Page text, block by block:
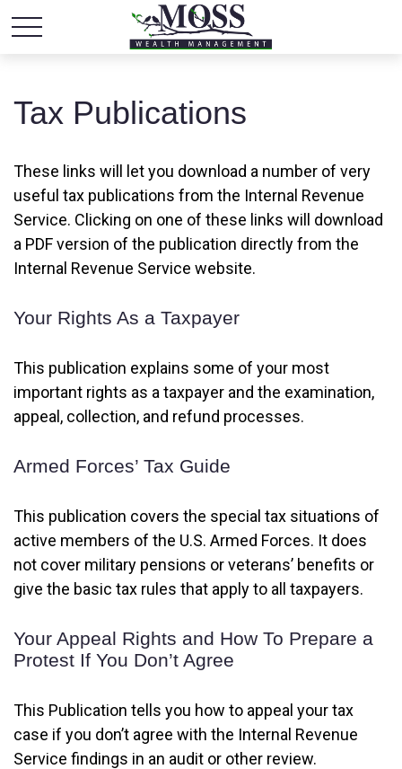
Tax Publications
These links will let you download a number of very
useful tax publications from the Internal Revenue
Service. Clicking on one of these links will download
a PDF version of the publication directly from the
Internal Revenue Service website.
Your Rights As a Taxpayer
This publication explains some of your most
important rights as a taxpayer and the examination,
appeal, collection, and refund processes.
Armed Forces’ Tax Guide
This publication covers the special tax situations of
active members of the U.S. Armed Forces. It does
not cover military pensions or veterans’ benefits or
give the basic tax rules that apply to all taxpayers.
Your Appeal Rights and How To Prepare a
Protest If You Don’t Agree
This Publication tells you how to appeal your tax
case if you don’t agree with the Internal Revenue
Service findings in an audit or other review.